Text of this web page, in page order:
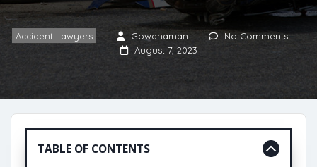
Accident Lawyers Gowdhaman
No Comments
August 7, 2023
TABLE OF CONTENTS